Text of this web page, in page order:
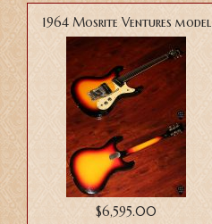
1964 Mosrite Ventures model
$6,595.00